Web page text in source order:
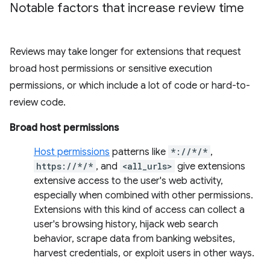
Notable factors that increase review time
Reviews may take longer for extensions that request
broad host permissions or sensitive execution
permissions, or which include a lot of code or hard-to-
review code.
Broad host permissions
Host permissions patterns like *://*/* ,
https://*/* , and <all_urls> give extensions
extensive access to the user's web activity,
especially when combined with other permissions.
Extensions with this kind of access can collect a
user's browsing history, hijack web search
behavior, scrape data from banking websites,
harvest credentials, or exploit users in other ways.